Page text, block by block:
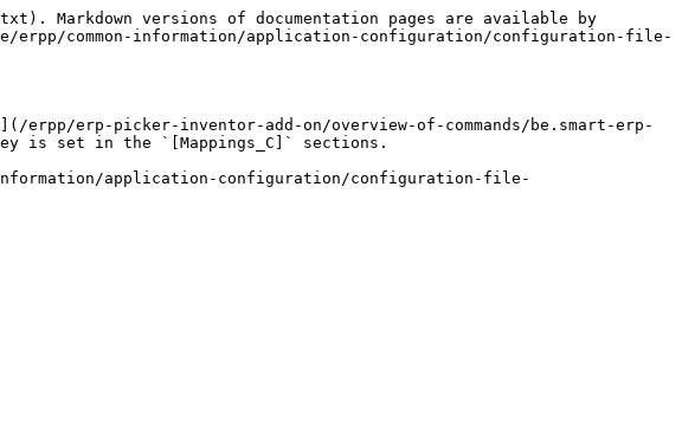
Markdown versions of documentation pages are available by
erpp/common-information/application-configuration/configuration-file-
erp-picker-inventor-add-on/overview-of-commands/be.smart-erp-
is set in the `[Mappings_C]` sections.
information/application-configuration/configuration-file-